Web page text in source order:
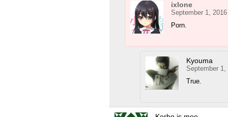
ixlone
September 1,
Porn.
Kyouma
September
True.